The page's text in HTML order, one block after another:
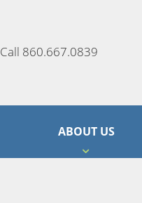
Call 860.667.0839
ABOUT US